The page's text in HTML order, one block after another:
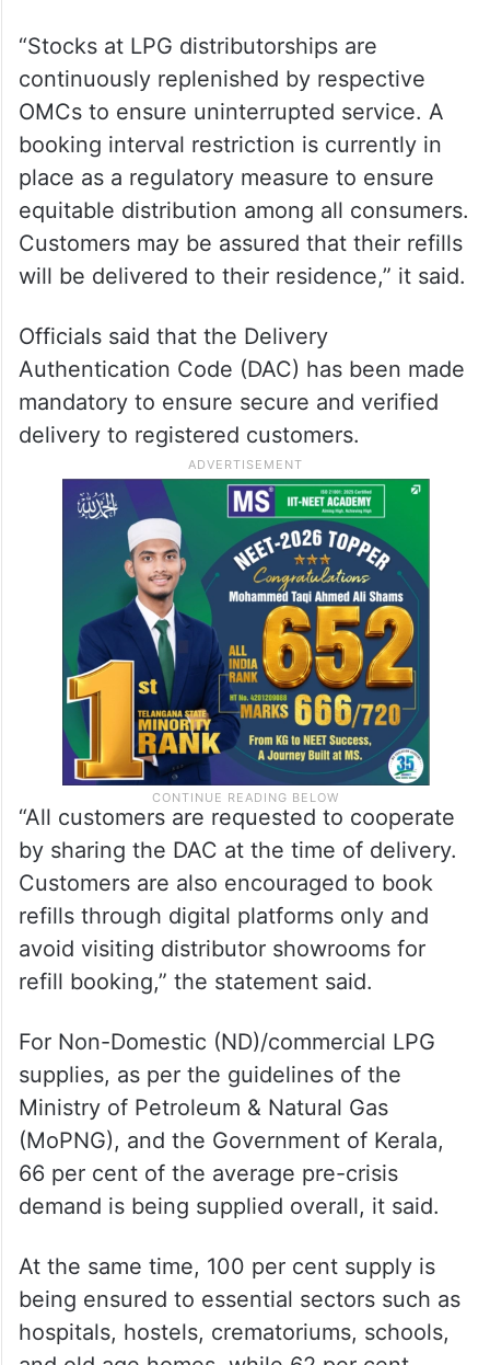
“Stocks at LPG distributorships are
continuously replenished by respective
OMCs to ensure uninterrupted service. A
booking interval restriction is currently in
place as a regulatory measure to ensure
equitable distribution among all consumers.
Customers may be assured that their refills
will be delivered to their residence,” it said.
Officials said that the Delivery
Authentication Code (DAC) has been made
mandatory to ensure secure and verified
delivery to registered customers.
“All customers are requested to cooperate
by sharing the DAC at the time of delivery.
Customers are also encouraged to book
refills through digital platforms only and
avoid visiting distributor showrooms for
refill booking,” the statement said.
For Non-Domestic (ND)/commercial LPG
supplies, as per the guidelines of the
Ministry of Petroleum & Natural Gas
(MoPNG), and the Government of Kerala,
66 per cent of the average pre-crisis
demand is being supplied overall, it said.
At the same time, 100 per cent supply is
being ensured to essential sectors such as
hospitals, hostels, crematoriums, schools,